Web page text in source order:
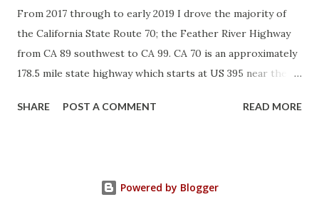
From 2017 through to early 2019 I drove the majority of
the California State Route 70; the Feather River Highway
from CA 89 southwest to CA 99. CA 70 is an approximately
178.5 mile state highway which starts at US 395 near the
River Canyon to CA 99. CA 70 is often referred to as the
California Highway Renumbering that made up the current
SHARE POST A COMMENT READ MORE
Powered by Blogger